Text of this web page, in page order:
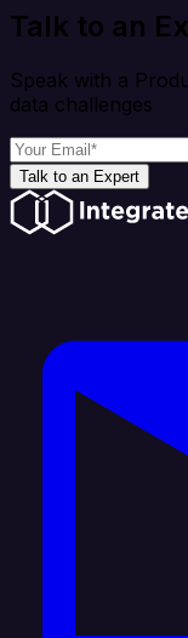
Talk to an
Speak with a
data challenges
Talk to an Expert